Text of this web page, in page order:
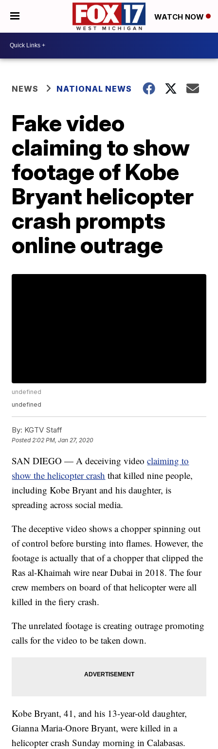
WATCH NOW
NEWS NATIONAL NEWS
Fake video
claiming to show
footage of Kobe
Bryant helicopter
crash prompts
online outrage
undefined
undefined
By: KGTV Staff
Posted2:02 PM, Jan 27, 2020
SAN DIEGO — A deceiving videoclaiming to
show the helicopter crash that killed nine people,
including Kobe Bryant and his daughter, is
spreading across social media.
The deceptive video shows a chopper spinning out
of control before bursting into flames. However, the
footage is actually that of a chopper that clipped the
Ras al-Khaimah wire near Dubai in 2018. The four
crew members on board of that helicopter were all
killed in the fiery crash.
The unrelated footage is creating outrage promoting
calls for the video to be taken down.
Kobe Bryant, 41, and his 13-year-old daughter,
Gianna Maria-Onore Bryant, were killed in a
helicopter crash Sunday morning in Calabasas.